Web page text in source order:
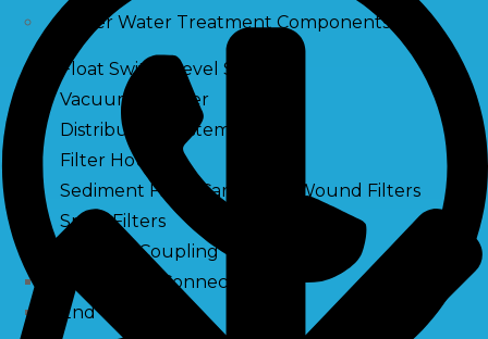
Other Water Treatment Components
Float Switch Level Switch
Vacuum Breaker
Distribution Systems
Filter Housing
Sediment Filter Cartridge / Wound Filters
Spun Filters
Victaulic Coupling
Membrane Connectors
End Caps